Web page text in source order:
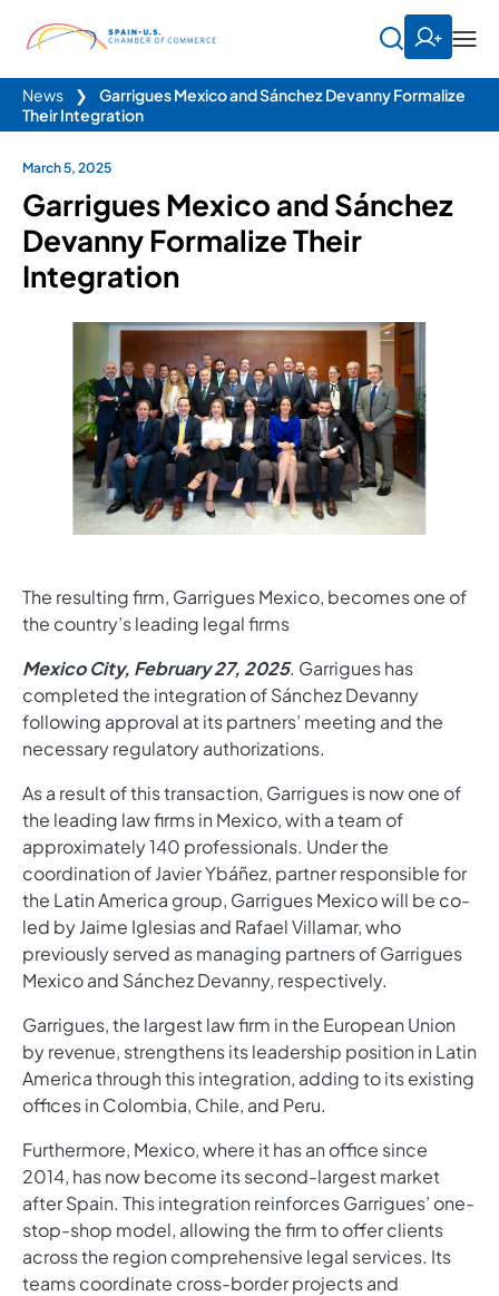
News ❯
Garrigues Mexico and Sánchez Devanny Formalize
Their Integration
March 5, 2025
Garrigues Mexico and Sánchez
Devanny Formalize Their
Integration
The resulting firm, Garrigues Mexico, becomes one of
the country’s leading legal firms
Mexico City, February 27, 2025. Garrigues has
completed the integration of Sánchez Devanny
following approval at its partners’ meeting and the
necessary regulatory authorizations.
As a result of this transaction, Garrigues is now one of
the leading law firms in Mexico, with a team of
approximately 140 professionals. Under the
coordination of Javier Ybáñez, partner responsible for
the Latin America group, Garrigues Mexico will be co-
led by Jaime Iglesias and Rafael Villamar, who
previously served as managing partners of Garrigues
Mexico and Sánchez Devanny, respectively.
Garrigues, the largest law firm in the European Union
by revenue, strengthens its leadership position in Latin
America through this integration, adding to its existing
offices in Colombia, Chile, and Peru.
Furthermore, Mexico, where it has an office since
2014, has now become its second-largest market
after Spain. This integration reinforces Garrigues’ one-
stop-shop model, allowing the firm to offer clients
across the region comprehensive legal services. Its
teams coordinate cross-border projects and